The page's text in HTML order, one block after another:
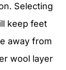
Selecting
keep feet
away from
wool layer